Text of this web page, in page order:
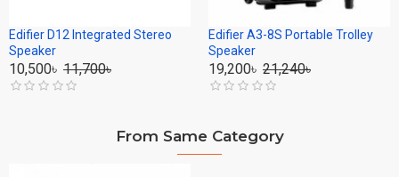
Edifier D12 Integrated Stereo
Speaker
10,500৳ 11,700৳
Edifier A3-8S Portable Trolley
Speaker
19,200৳ 21,240৳
From Same Category